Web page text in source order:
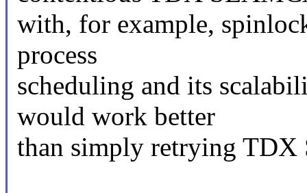
with, for example,
process
scheduling and its
would work better
than simply retrying